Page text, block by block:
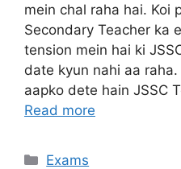
mein chal raha hai. Koi
Secondary Teacher ka
tension mein hai ki
date kyun nahi aa
aapko dete hain JSSC
Read more
Exams